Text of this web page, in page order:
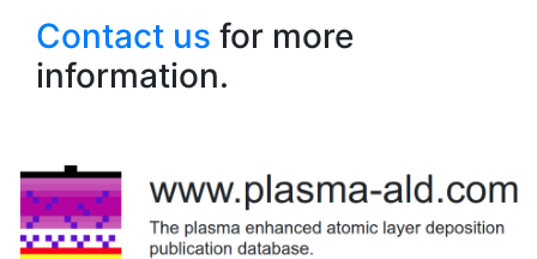
Contact us for more
information.